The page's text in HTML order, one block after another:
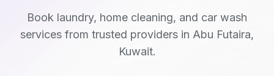
Book laundry, home cleaning, and car wash
services from trusted providers in Abu Futaira,
Kuwait.